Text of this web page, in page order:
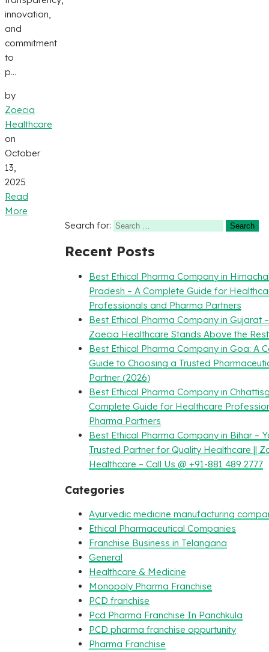
innovation,
and
commitment
to
p...
by
Zoecia
Healthcare
on
October
13,
2025
Read
More
Search for:
Recent Posts
Best Ethical Pharma Company in
Pradesh – A Complete Guide for
Professionals and Pharma Partners
Best Ethical Pharma Company in Gujarat
Zoecia Healthcare Stands Above the Rest
Best Ethical Pharma Company in Goa: A
Guide to Choosing a Trusted
Partner (2026)
Best Ethical Pharma Company in
Complete Guide for Healthcare
Pharma Partners
Best Ethical Pharma Company in Bihar –
Trusted Partner for Quality Healthcare ||
Healthcare – Call Us @ +91-881 489 2777
Categories
Ayurvedic medicine manufacturing
Ethical Pharmaceutical Companies
Franchise Business in Telangana
General
Healthcare & Medicine
Monopoly Pharma Franchise
PCD franchise
Pcd Pharma Franchise In Panchkula
PCD pharma franchise oppurtunity
Pharma Franchise